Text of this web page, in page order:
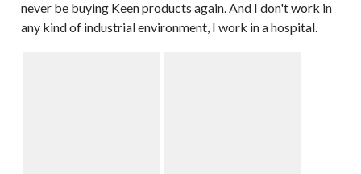
never be buying Keen products again. And I don't work in
any kind of industrial environment, I work in a hospital.